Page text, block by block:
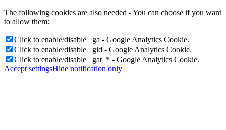
The following cookies are also needed - You can choose if you want
to allow them:
Click to enable/disable _ga - Google Analytics Cookie.
Click to enable/disable _gid - Google Analytics Cookie.
Click to enable/disable _gat_* - Google Analytics Cookie.
Accept settingsHide notification only